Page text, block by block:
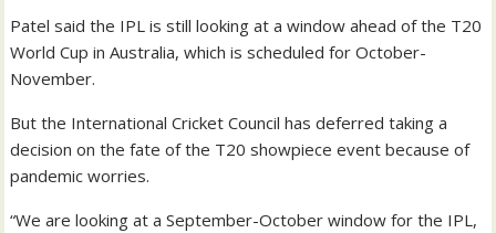
Patel said the IPL is still looking at a window ahead of the T20
World Cup in Australia, which is scheduled for October-
November.
But the International Cricket Council has deferred taking a
decision on the fate of the T20 showpiece event because of
pandemic worries.
“We are looking at a September-October window for the IPL,